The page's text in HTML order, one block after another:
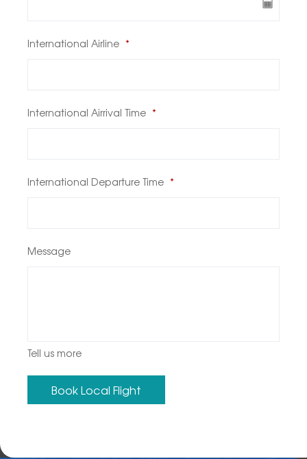
International Airline *
International Airrival Time *
International Departure Time *
Message
Tell us more